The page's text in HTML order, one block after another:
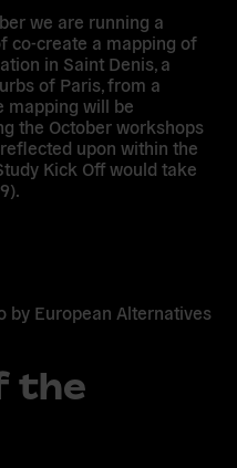
we are running a
co-create a mapping of
in Saint Denis, a
of Paris, from a
mapping will be
the October workshops
upon within the
Kick Off would take
by European Alternatives
the